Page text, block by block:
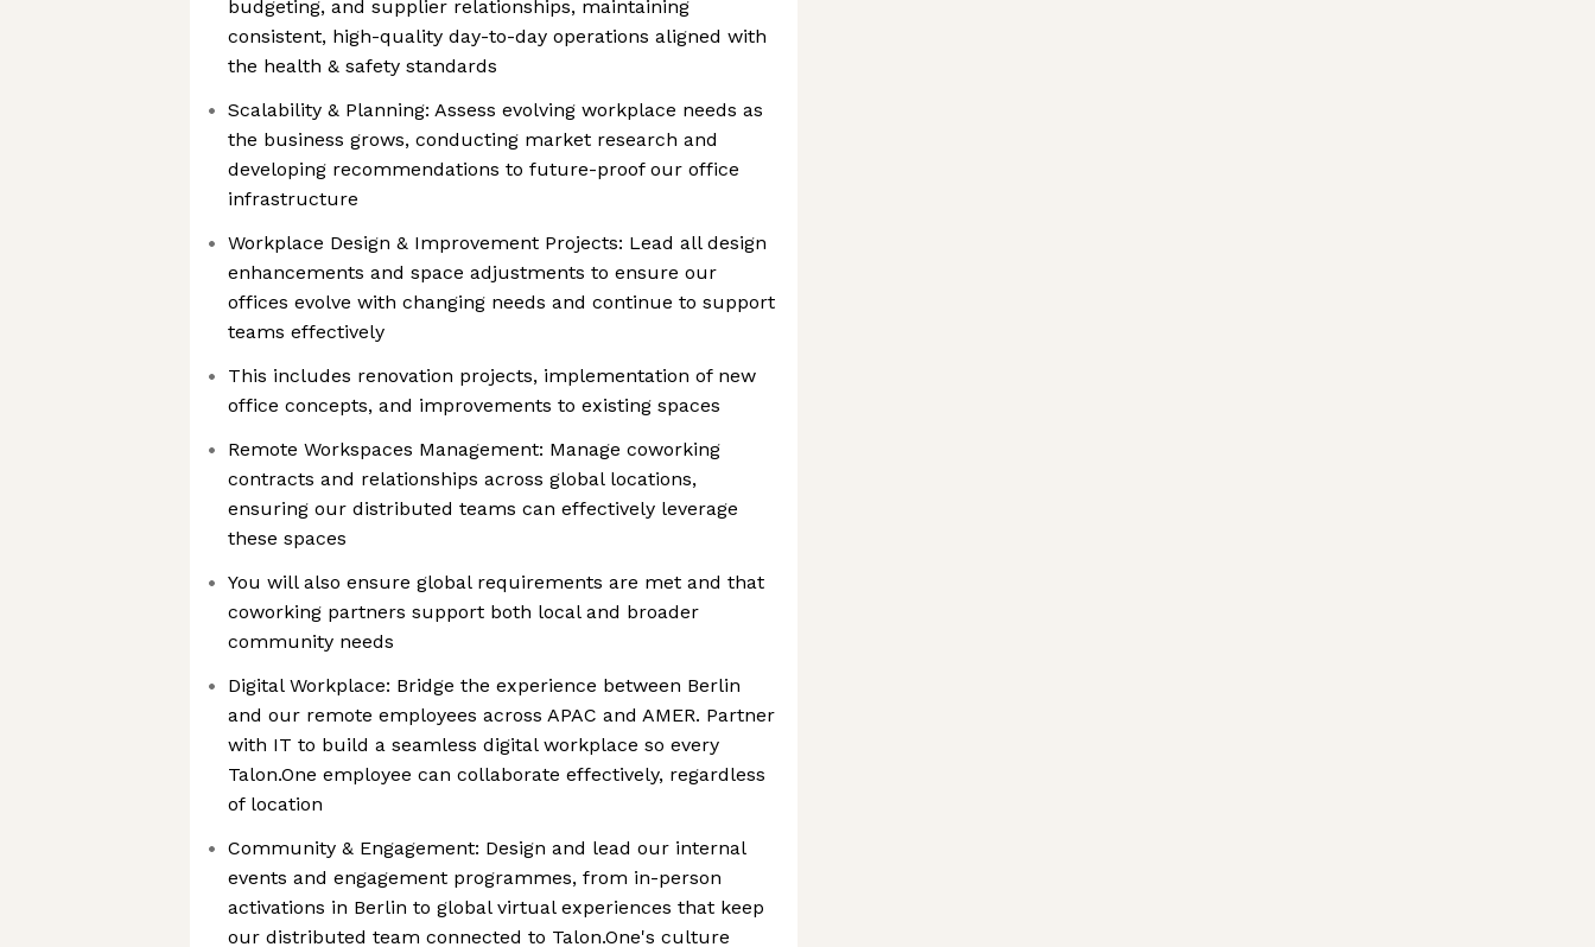
budgeting, and supplier relationships, maintaining
consistent, high-quality day-to-day operations aligned with
the health & safety standards
Scalability & Planning: Assess evolving workplace needs as
the business grows, conducting market research and
developing recommendations to future-proof our office
infrastructure
Workplace Design & Improvement Projects: Lead all design
enhancements and space adjustments to ensure our
offices evolve with changing needs and continue to support
teams effectively
This includes renovation projects, implementation of new
office concepts, and improvements to existing spaces
Remote Workspaces Management: Manage coworking
contracts and relationships across global locations,
ensuring our distributed teams can effectively leverage
these spaces
You will also ensure global requirements are met and that
coworking partners support both local and broader
community needs
Digital Workplace: Bridge the experience between Berlin
and our remote employees across APAC and AMER. Partner
with IT to build a seamless digital workplace so every
Talon.One employee can collaborate effectively, regardless
of location
Community & Engagement: Design and lead our internal
events and engagement programmes, from in-person
activations in Berlin to global virtual experiences that keep
our distributed team connected to Talon.One's culture